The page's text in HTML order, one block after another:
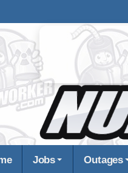
Jobs Outages